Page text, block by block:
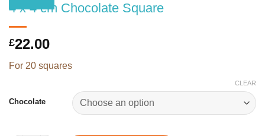
4 x 4 cm Chocolate Square
£22.00
For 20 squares
Chocolate
CLEAR